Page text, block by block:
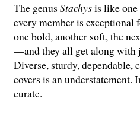
The genus Stachysis like
every member is
one bold, another soft, the
—and they all get along with
Diverse, sturdy, dependable,
covers is an understatement.
curate.